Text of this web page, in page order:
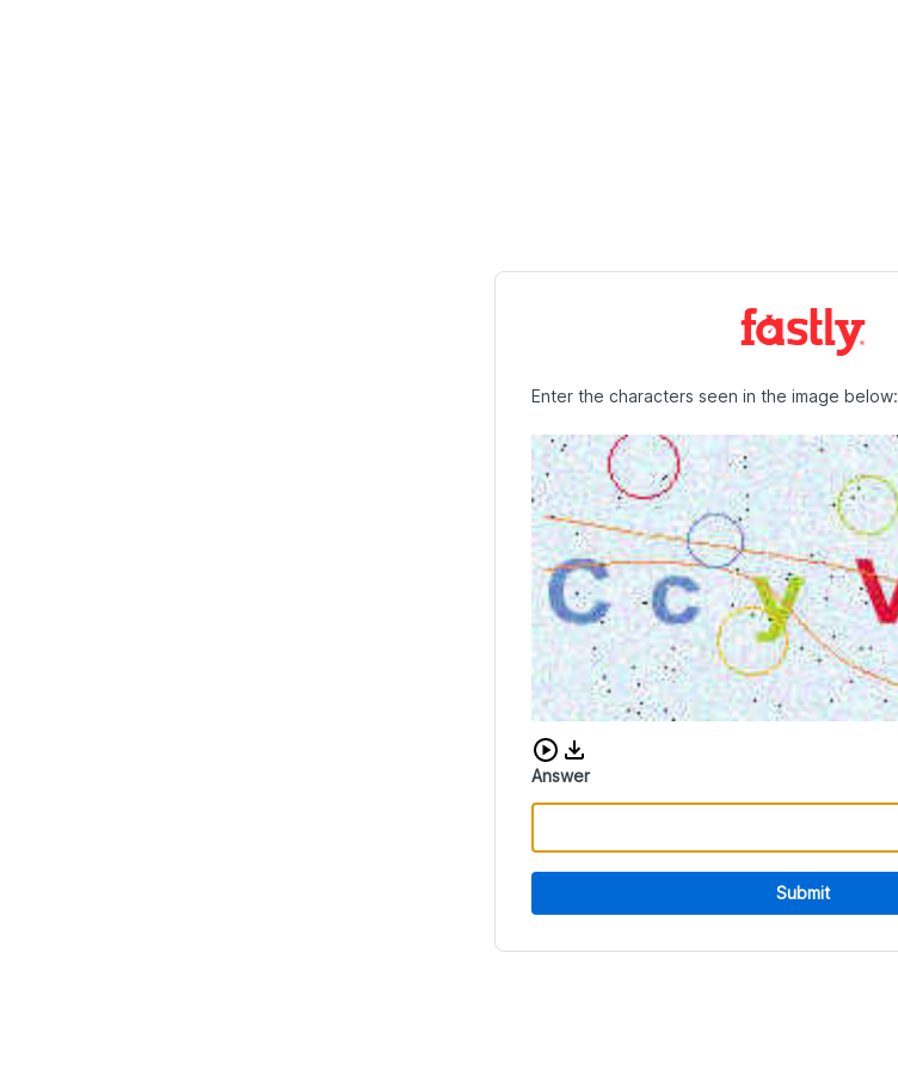
Enter the characters seen in the image below:
Download audio CAPTCHA
Answer
Submit